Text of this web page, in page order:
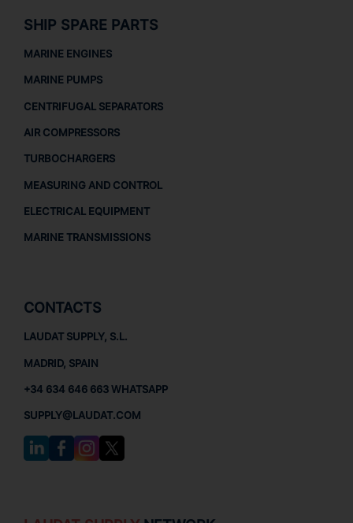
SHIP SPARE PARTS
MARINE ENGINES
MARINE PUMPS
CENTRIFUGAL SEPARATORS
AIR COMPRESSORS
TURBOCHARGERS
MEASURING AND CONTROL
ELECTRICAL EQUIPMENT
MARINE TRANSMISSIONS
CONTACTS
LAUDAT SUPPLY, S.L.
MADRID, SPAIN
+34 634 646 663 WHATSAPP
SUPPLY@LAUDAT.COM